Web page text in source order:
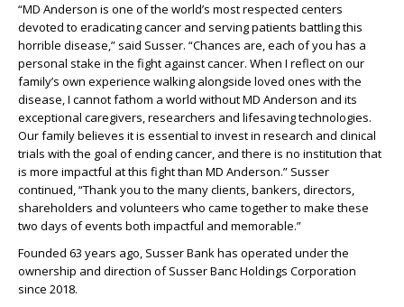
“MD Anderson is one of the world’s most respected centers
devoted to eradicating cancer and serving patients battling this
horrible disease,” said Susser. “Chances are, each of you has a
personal stake in the fight against cancer. When I reflect on our
family’s own experience walking alongside loved ones with the
disease, I cannot fathom a world without MD Anderson and its
exceptional caregivers, researchers and lifesaving technologies.
Our family believes it is essential to invest in research and clinical
trials with the goal of ending cancer, and there is no institution that
is more impactful at this fight than MD Anderson.” Susser
continued, “Thank you to the many clients, bankers, directors,
shareholders and volunteers who came together to make these
two days of events both impactful and memorable.”
Founded 63 years ago, Susser Bank has operated under the
ownership and direction of Susser Banc Holdings Corporation
since 2018.